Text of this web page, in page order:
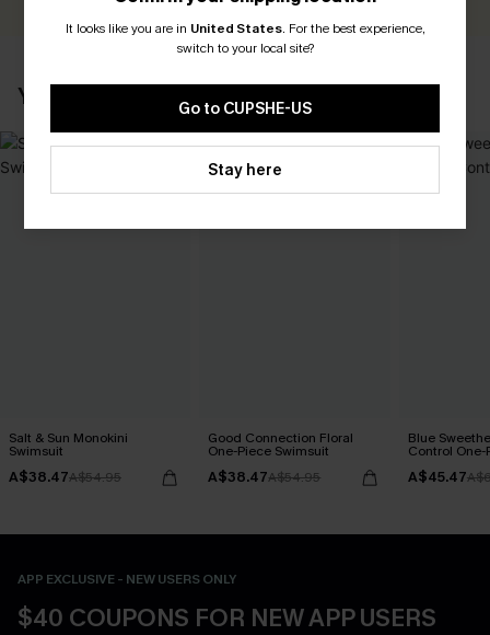
YOU MAY ALSO LIKE
Salt & Sun Monokini
Swimsuit
A$38.47A$54.95
Good Connection Floral
One-Piece Swimsuit
A$38.47A$54.95
Blue
Control One-
A$45.47
APP EXCLUSIVE - NEW USERS ONLY
$40 COUPONS FOR NEW APP USERS
It looks like you are in United States. For the best experience,
switch to your local site?
Go to CUPSHE-US
Stay here